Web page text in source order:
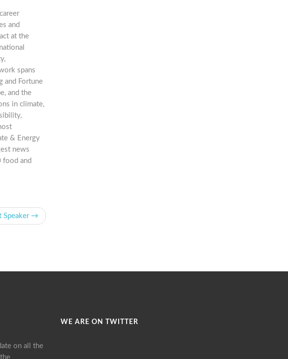
and
at the
spans
and Fortune
and the
in climate,
& Energy
news
food and
Speaker →
on all the
WE ARE ON TWITTER